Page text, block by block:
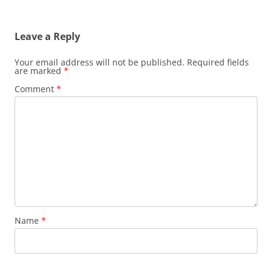
Leave a Reply
Your email address will not be published. Required fields
are marked *
Comment *
Name *